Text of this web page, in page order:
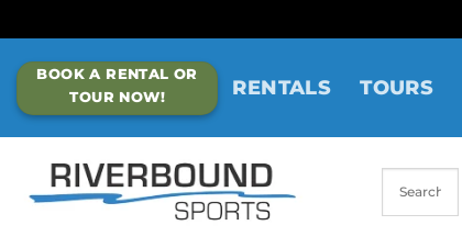
to
content
BOOK A RENTAL OR
TOUR NOW!
RENTALS TOURS